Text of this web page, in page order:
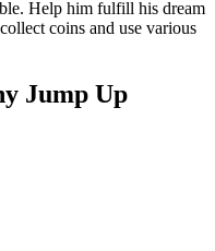
Help him fulfill his dream
coins and use various
Jump Up